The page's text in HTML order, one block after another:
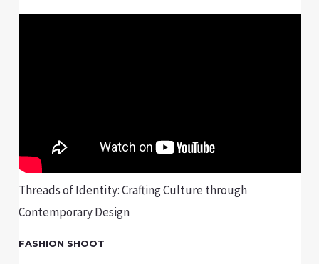
Threads of Identity: Crafting Culture through
Contemporary Design
FASHION SHOOT